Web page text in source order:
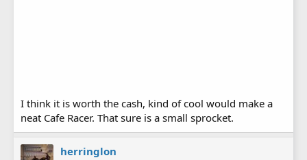
I think it is worth the cash, kind of cool would make a
neat Cafe Racer. That sure is a small sprocket.
herringlon